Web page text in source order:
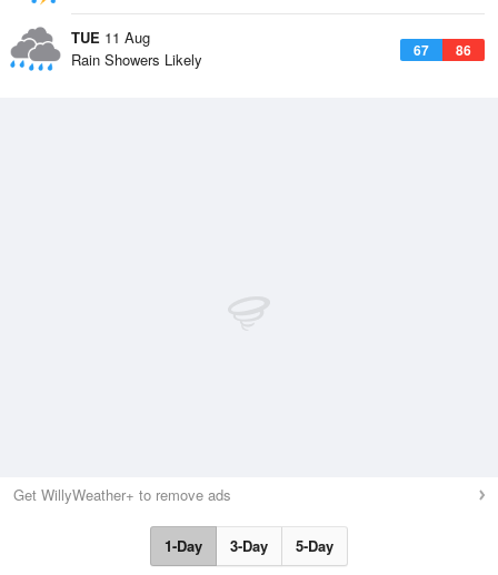
TUE 11 Aug
67 86
Rain Showers Likely
Get WillyWeather+ to remove ads
1-Day 3-Day 5-Day